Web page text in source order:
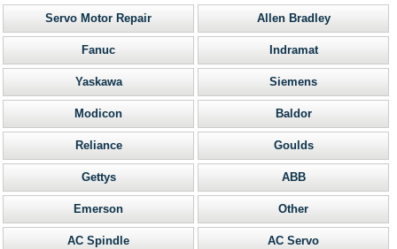
Servo Motor Repair Allen Bradley
Fanuc Indramat
Yaskawa Siemens
Modicon Baldor
Reliance Goulds
Gettys ABB
Emerson Other
AC Spindle AC Servo